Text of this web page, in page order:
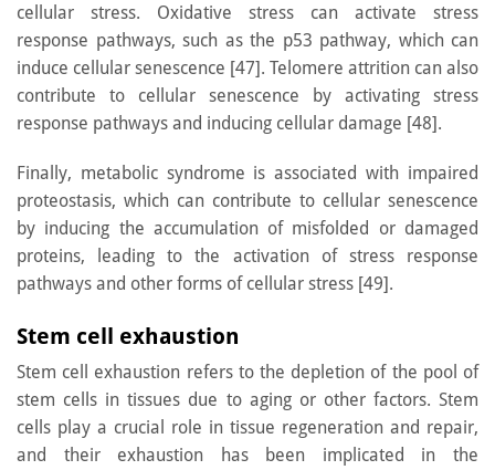
cellular stress. Oxidative stress can activate stress
response pathways, such as the p53 pathway, which can
induce cellular senescence [47]. Telomere attrition can also
contribute to cellular senescence by activating stress
response pathways and inducing cellular damage [48].
Finally, metabolic syndrome is associated with impaired
proteostasis, which can contribute to cellular senescence
by inducing the accumulation of misfolded or damaged
proteins, leading to the activation of stress response
pathways and other forms of cellular stress [49].
Stem cell exhaustion
Stem cell exhaustion refers to the depletion of the pool of
stem cells in tissues due to aging or other factors. Stem
cells play a crucial role in tissue regeneration and repair,
and their exhaustion has been implicated in the